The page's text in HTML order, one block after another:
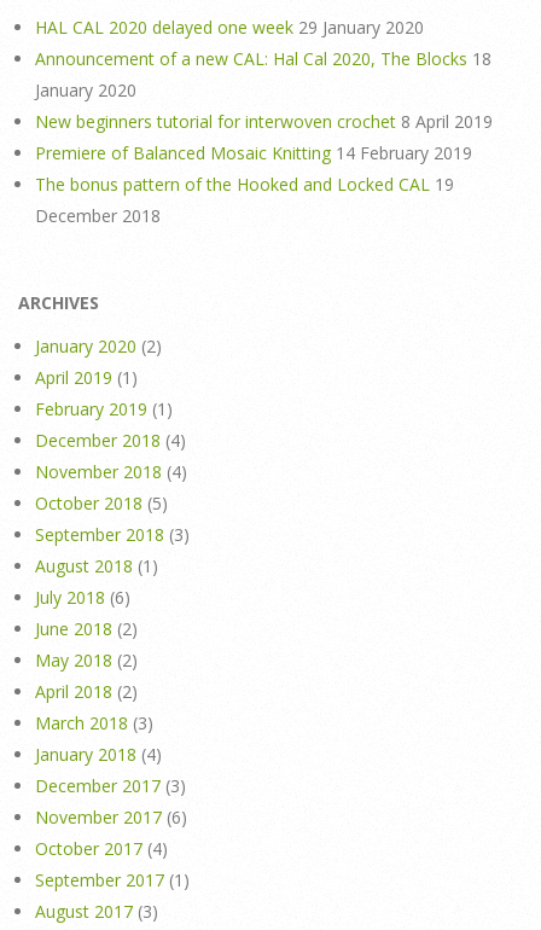
HAL CAL 2020 delayed one week 29 January 2020
Announcement of a new CAL: Hal Cal 2020, The Blocks 18
January 2020
New beginners tutorial for interwoven crochet 8 April 2019
Premiere of Balanced Mosaic Knitting 14 February 2019
The bonus pattern of the Hooked and Locked CAL 19
December 2018
ARCHIVES
January 2020 (2)
April 2019 (1)
February 2019 (1)
December 2018 (4)
November 2018 (4)
October 2018 (5)
September 2018 (3)
August 2018 (1)
July 2018 (6)
June 2018 (2)
May 2018 (2)
April 2018 (2)
March 2018 (3)
January 2018 (4)
December 2017 (3)
November 2017 (6)
October 2017 (4)
September 2017 (1)
August 2017 (3)